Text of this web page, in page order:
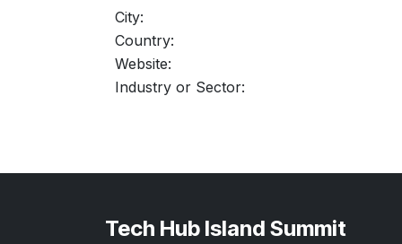
City:
Country:
Website:
Industry or Sector:
Tech Hub Island Summit